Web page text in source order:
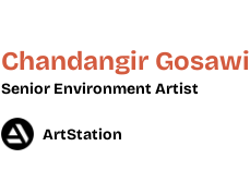
Chandangir Gosawi
Senior Environment Artist
ArtStation